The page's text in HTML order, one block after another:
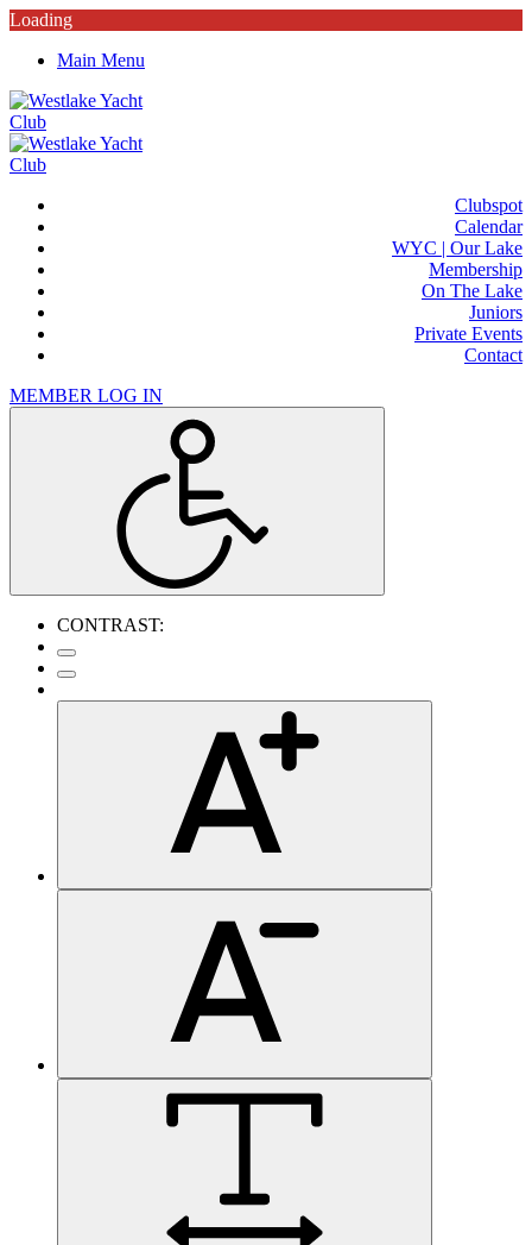
Loading
Main Menu
Clubspot
Calendar
WYC | Our Lake
Membership
On The Lake
Juniors
Private Events
Contact
MEMBER LOG IN
CONTRAST: